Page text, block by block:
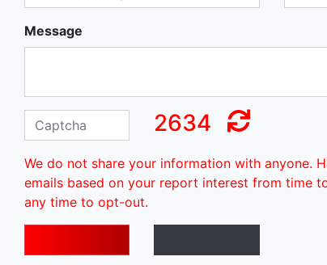
Message
2634
We do not share your information with anyone.
emails based on your report interest from time
any time to opt-out.